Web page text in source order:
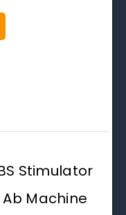
Stimulator
Machine